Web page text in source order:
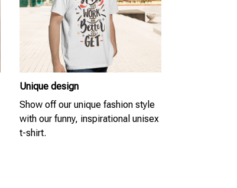
Unique design
Show off our unique fashion style
with our funny, inspirational unisex
t-shirt.